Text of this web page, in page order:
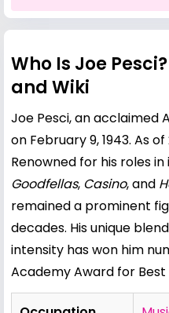
Who Is Joe
and Wiki
Joe Pesci, an acclaimed
on February 9, 1943. As
Renowned for his roles
Goodfellas, Casino, and
remained a prominent
decades. His unique
intensity has won him
Academy Award for